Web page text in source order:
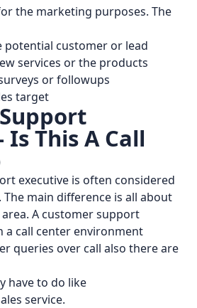
the marketing purposes. The
potential customer or lead
services or the products
or followups
target
Is This A Call
executive is often considered
main difference is all about
A customer support
a call center environment
queries over call also there are
have to do like
service.